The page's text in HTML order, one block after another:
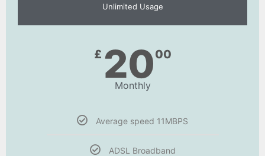
Unlimited Usage
£ 2000
Monthly
Average speed 11MBPS
ADSL Broadband